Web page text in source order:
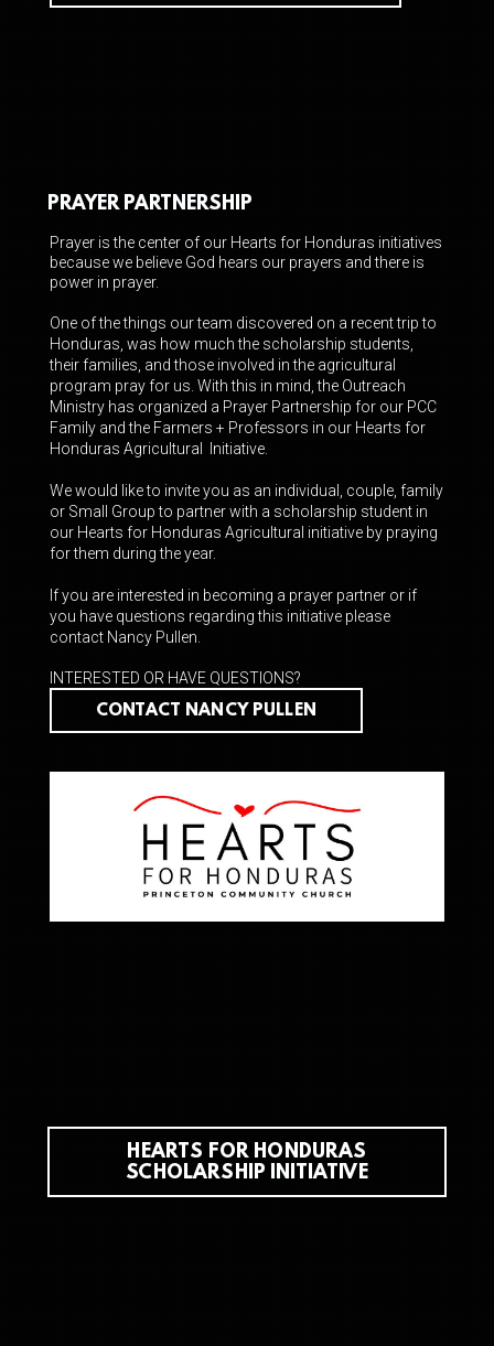
PRAYER PARTNERSHIP
Prayer is the center of our Hearts for Honduras initiatives
because we believe God hears our prayers and there is
power in prayer.
One of the things our team discovered on a recent trip to
Honduras, was how much the scholarship students,
their families, and those involved in the agricultural
program pray for us. With this in mind, the Outreach
Ministry has organized a Prayer Partnership for our PCC
Family and the Farmers + Professors in our Hearts for
Honduras Agricultural Initiative.
We would like to invite you as an individual, couple, family
or Small Group to partner with a scholarship student in
our Hearts for Honduras Agricultural initiative by praying
for them during the year.
If you are interested in becoming a prayer partner or if
you have questions regarding this initiative please
contact Nancy Pullen.
INTERESTED OR HAVE QUESTIONS?
CONTACT NANCY PULLEN
HEARTS FOR HONDURAS
SCHOLARSHIP INITIATIVE